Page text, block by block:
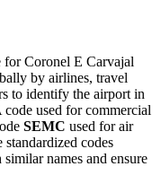
for Coronel E Carvajal
by airlines, travel
to identify the airport in
used for commercial
SEMC used for air
codes
names and ensure